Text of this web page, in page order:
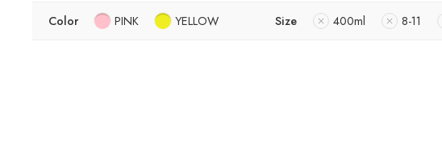
Color PINK YELLOW Size 400ml 8-11